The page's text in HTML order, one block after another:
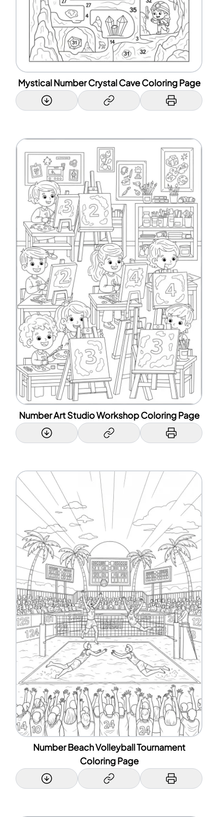
Mystical Number Crystal Cave Coloring Page
Number Art Studio Workshop Coloring Page
Number Beach Volleyball Tournament
Coloring Page